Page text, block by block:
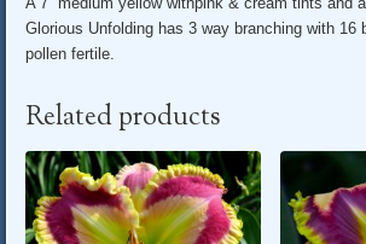
Glorious Unfolding has 3 way branching with 16
pollen fertile.
Related products